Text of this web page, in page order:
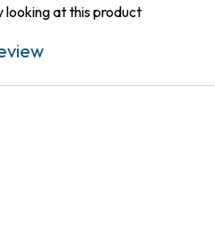
looking at this product